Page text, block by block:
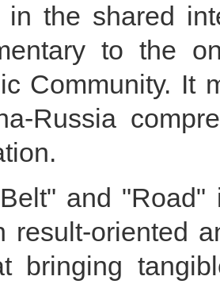
in the shared
to the
Community. It
Russia
and "Road"
result-oriented
bringing